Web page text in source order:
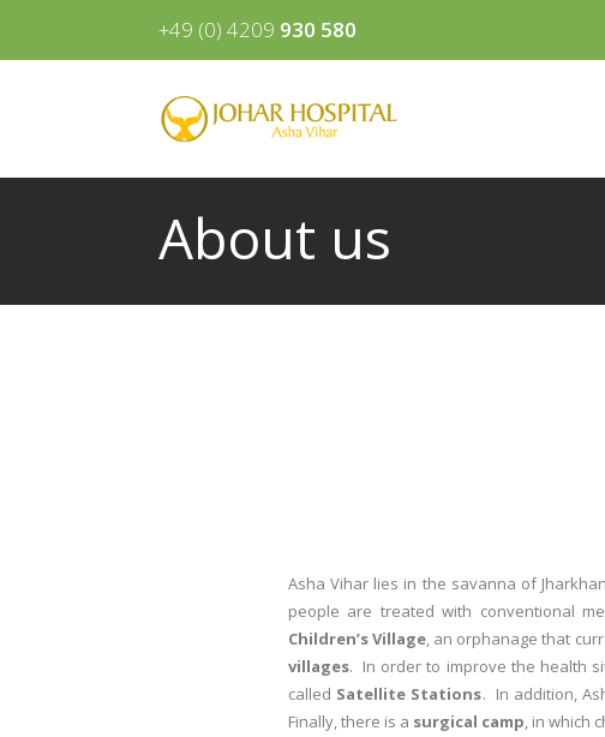
+49 (0) 4209 930 580
About us
Asha Vihar lies in the savanna of
people are treated with conventional
Children’s Village, an orphanage that
villages. In order to improve the health
called Satellite Stations. In addition,
Finally, there is a surgical camp, in which